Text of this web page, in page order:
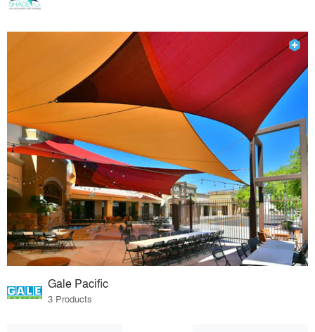
Gale Pacific
3 Products